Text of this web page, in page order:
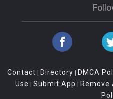
Contact | Directory | DMCA
Use | Submit App | Remove